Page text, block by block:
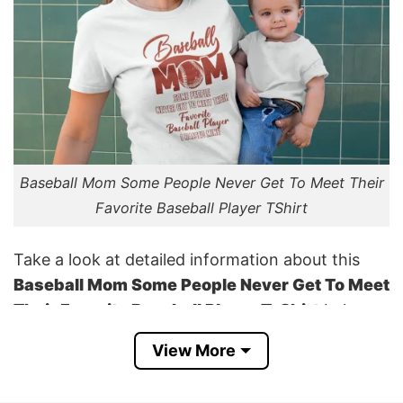
Baseball Mom Some People Never Get To Meet Their
Favorite Baseball Player TShirt
Take a look at detailed information about this
Baseball Mom Some People Never Get To Meet
Their Favorite Baseball Player T-Shirt below:
Kind of print: Direct Garment printing
View More